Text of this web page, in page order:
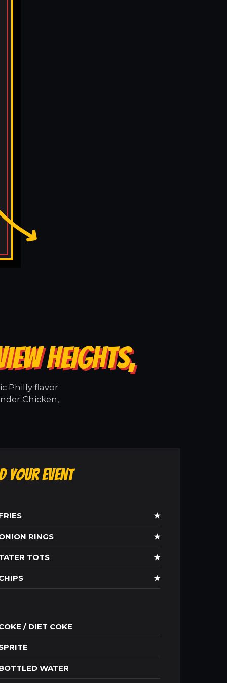
HEIGHTS,
Philly flavor
Chicken,
Your Event
★
RINGS ★
TOTS ★
★
/ DIET COKE
WATER